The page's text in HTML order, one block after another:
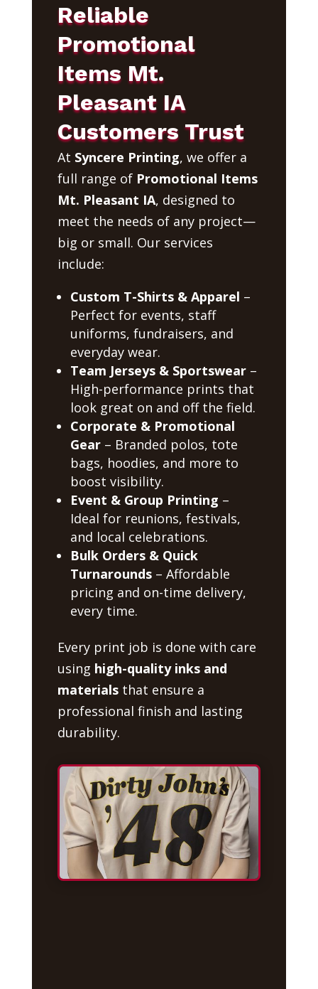
Reliable
Promotional
Items Mt.
Pleasant IA
Customers Trust
At Syncere Printing, we offer a
full range of Promotional Items
Mt. Pleasant IA, designed to
meet the needs of any project—
big or small. Our services
include:
Custom T-Shirts & Apparel –
Perfect for events, staff
uniforms, fundraisers, and
everyday wear.
Team Jerseys & Sportswear–
High-performance prints that
look great on and off the field.
Corporate & Promotional
Gear– Branded polos, tote
bags, hoodies, and more to
boost visibility.
Event & Group Printing –
Ideal for reunions, festivals,
and local celebrations.
Bulk Orders & Quick
Turnarounds– Affordable
pricing and on-time delivery,
every time.
Every print job is done with care
using high-quality inks and
materialsthat ensure a
professional finish and lasting
durability.